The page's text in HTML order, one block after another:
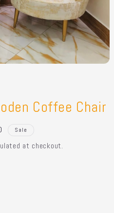
Coffee Chair
Sale
at checkout.